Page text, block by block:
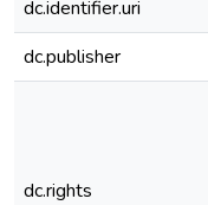
dc.identifier.uri
dc.publisher
dc.rights